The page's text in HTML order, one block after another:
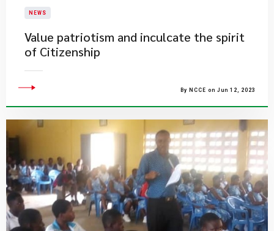
NEWS
Value patriotism and inculcate the spirit
of Citizenship
By NCCE on Jun 12, 2023